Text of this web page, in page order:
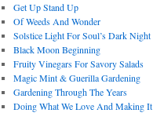
Get Up Stand Up
Of Weeds And Wonder
Solstice Light For Soul’s Dark Night
Black Moon Beginning
Fruity Vinegars For Savory Salads
Magic Mint & Guerilla Gardening
Gardening Through The Years
Doing What We Love And Making It